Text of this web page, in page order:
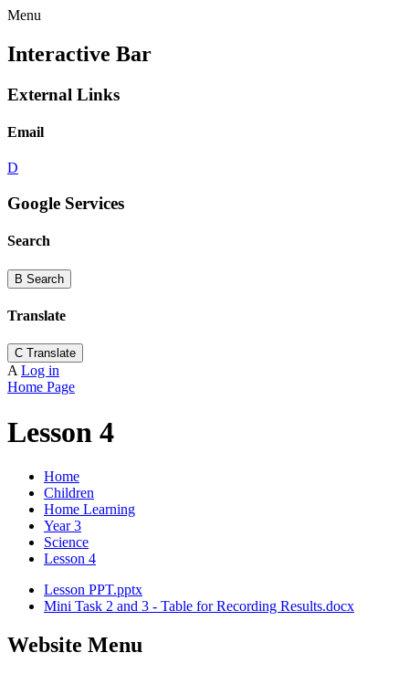
Menu
Interactive Bar
External Links
Email
D
Google Services
Search
B Search
Translate
C Translate
A Log in
Home Page
Lesson 4
Home
Children
Home Learning
Year 3
Science
Lesson 4
Lesson PPT.pptx
Mini Task 2 and 3 - Table for Recording Results.docx
Website Menu